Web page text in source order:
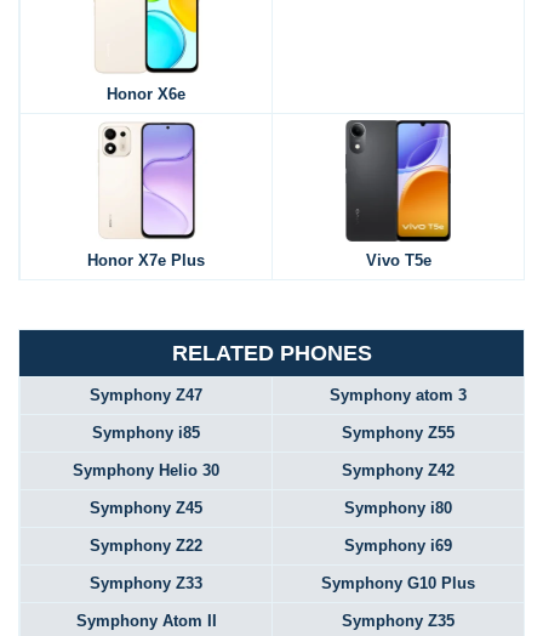
Honor X6e
Honor X7e Plus Vivo T5e
RELATED PHONES
Symphony Z47 Symphony atom 3
Symphony i85 Symphony Z55
Symphony Helio 30 Symphony Z42
Symphony Z45 Symphony i80
Symphony Z22 Symphony i69
Symphony Z33 Symphony G10 Plus
Symphony Atom II Symphony Z35